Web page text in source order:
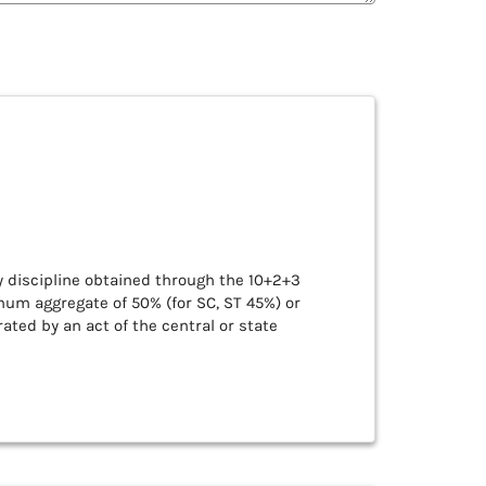
obtained through the 10+2+3
aggregate of 50% (for SC, ST 45%) or
by an act of the central or state